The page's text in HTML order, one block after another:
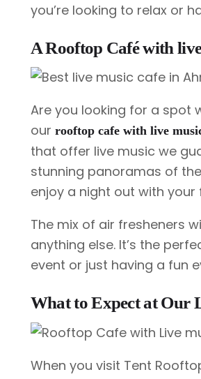
you’re looking to relax or
A Rooftop Café with
Are you looking for a spot
our rooftop cafe with live
that offer live music we
stunning panoramas of
enjoy a night out with
The mix of air fresheners
anything else. It’s the
event or just having a fun
What to Expect at Our
When you visit Tent